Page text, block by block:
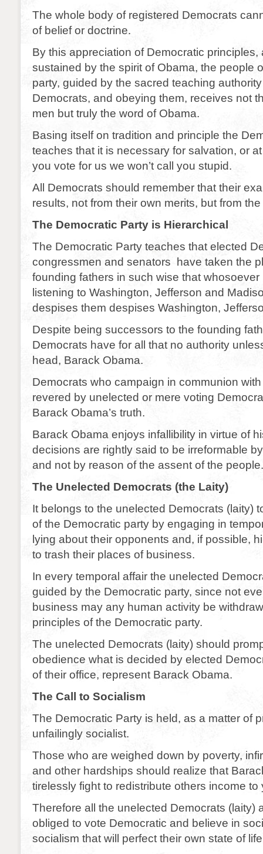
The whole body of registered Democrats
of belief or doctrine.
By this appreciation of Democratic principles,
sustained by the spirit of Obama, the people
party, guided by the sacred teaching
Democrats, and obeying them, receives not
men but truly the word of Obama.
Basing itself on tradition and principle the
teaches that it is necessary for salvation, or
you vote for us we won’t call you stupid.
All Democrats should remember that their
results, not from their own merits, but from
The Democratic Party is Hierarchical
The Democratic Party teaches that elected
congressmen and senators have taken the
founding fathers in such wise that whosoever
listening to Washington, Jefferson and
despises them despises Washington,
Despite being successors to the founding
Democrats have for all that no authority
head, Barack Obama.
Democrats who campaign in communion
revered by unelected or mere voting
Barack Obama’s truth.
Barack Obama enjoys infallibility in virtue of
decisions are rightly said to be irreformable
and not by reason of the assent of the people.
The Unelected Democrats (the Laity)
It belongs to the unelected Democrats (laity)
of the Democratic party by engaging in
lying about their opponents and, if possible,
to trash their places of business.
In every temporal affair the unelected
guided by the Democratic party, since not
business may any human activity be
principles of the Democratic party.
The unelected Democrats (laity) should
obedience what is decided by elected
of their office, represent Barack Obama.
The Call to Socialism
The Democratic Party is held, as a matter of
unfailingly socialist.
Those who are weighed down by poverty,
and other hardships should realize that
tirelessly fight to redistribute others income to
Therefore all the unelected Democrats (laity)
obliged to vote Democratic and believe in
socialism that will perfect their own state of